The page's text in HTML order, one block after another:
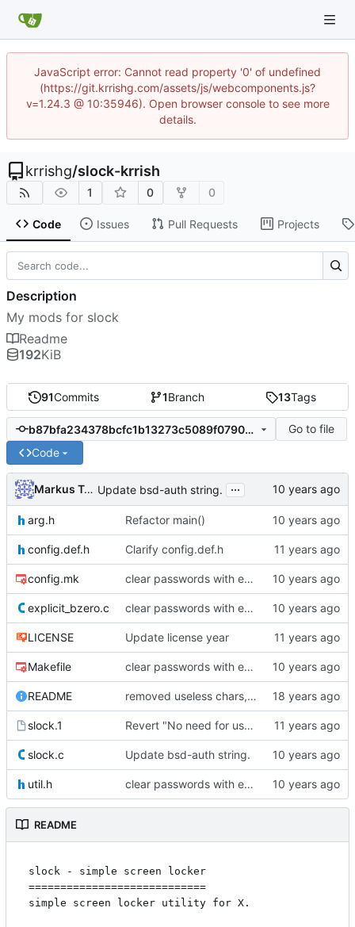
JavaScript error: Cannot read property '0' of undefined
(https://git.krrishg.com/assets/js/webcomponents.js?
v=1.24.3 @ 10:35946). Open browser console to see more
details.
krrishg/slock-krrish
1 0 0
Code Issues Pull Requests Projects
91Commits 1Branch 13Tags
b87bfa234378bcfc1b13273c5089f07902de1725
Go to file
Code
Markus Teich Update bsd-auth string. ...
arg.h Refactor main()
config.def.h Clarify config.def.h
config.mk clear passwords with explicit_bzero
explicit_bzero.c clear passwords with explicit_bzero
LICENSE Update license year
Makefile clear passwords with explicit_bzero
README removed useless chars, prepared release
slock.1 Revert "No need for usage()"
slock.c Update bsd-auth string.
util.h clear passwords with explicit_bzero
README
slock - simple screen locker
============================
simple screen locker utility for X.
Description
My mods for slock
Readme
192KiB